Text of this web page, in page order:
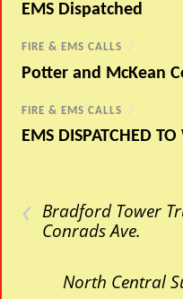
EMS Dispatched
FIRE & EMS CALLS /
Potter and McKean
FIRE & EMS CALLS /
EMS DISPATCHED
‹ Bradford Tower
Conrads Ave.
North Central